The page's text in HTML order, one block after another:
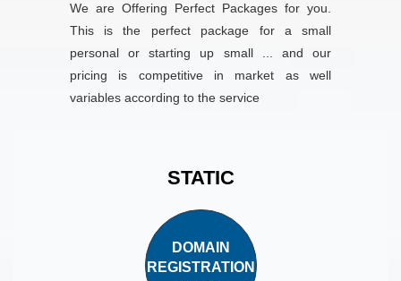
We are Offering Perfect Packages for you.
This is the perfect package for a small
personal or starting up small ... and our
pricing is competitive in market as well
variables according to the service
STATIC
DOMAIN
REGISTRATION